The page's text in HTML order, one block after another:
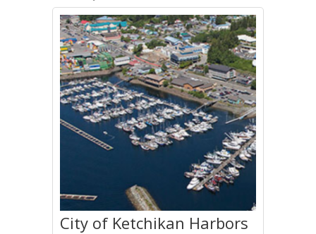
City of Ketchikan Harbors